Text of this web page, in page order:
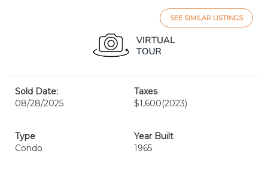
SEE SIMILAR LISTINGS
Sold Date:
08/28/2025
Taxes
$1,600(2023)
Type
Condo
Year Built
1965